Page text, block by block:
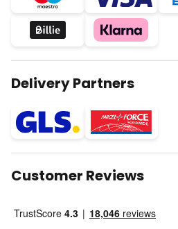
Delivery Partners
Customer Reviews